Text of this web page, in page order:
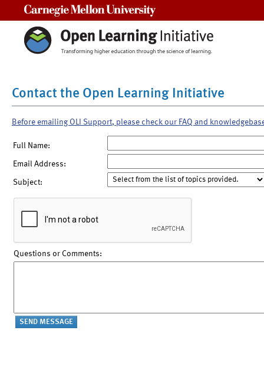
Contact the Open Learning Initiative
Before emailing OLI Support, please check our FAQ and
Full Name:
Email Address:
Subject:
Questions or Comments: